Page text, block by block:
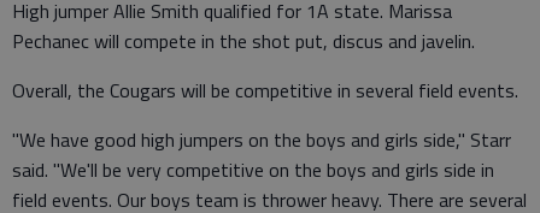
High jumper Allie Smith qualified for 1A state. Marissa
Pechanec will compete in the shot put, discus and javelin.
Overall, the Cougars will be competitive in several field events.
"We have good high jumpers on the boys and girls side," Starr
said. "We'll be very competitive on the boys and girls side in
field events. Our boys team is thrower heavy. There are several